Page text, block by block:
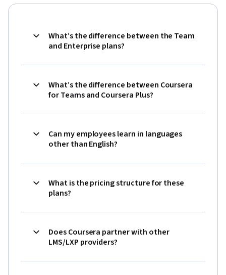
What’s the difference between the Team
and Enterprise plans?
What’s the difference between Coursera
for Teams and Coursera Plus?
Can my employees learn in languages
other than English?
What is the pricing structure for these
plans?
Does Coursera partner with other
LMS/LXP providers?